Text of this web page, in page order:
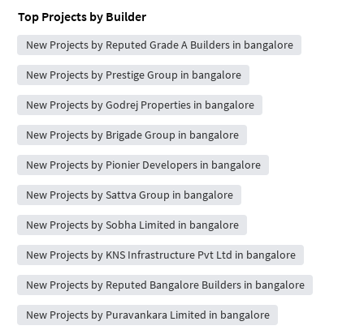
Top Projects by Builder
New Projects by Reputed Grade A Builders in bangalore
New Projects by Prestige Group in bangalore
New Projects by Godrej Properties in bangalore
New Projects by Brigade Group in bangalore
New Projects by Pionier Developers in bangalore
New Projects by Sattva Group in bangalore
New Projects by Sobha Limited in bangalore
New Projects by KNS Infrastructure Pvt Ltd in bangalore
New Projects by Reputed Bangalore Builders in bangalore
New Projects by Puravankara Limited in bangalore